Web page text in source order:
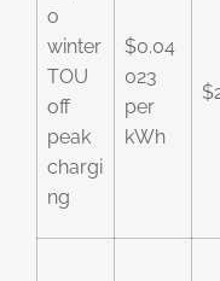
o
winter
TOU
off
peak
chargi
ng
$0.04
023
per
kWh